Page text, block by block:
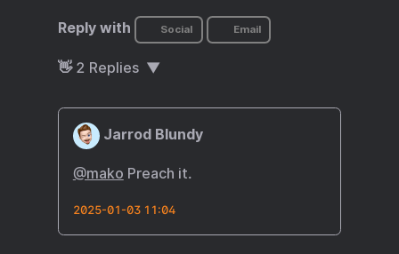
Reply with Social Email
👋 2 Replies
Jarrod Blundy
@mako Preach it.
2025-01-03 11:04